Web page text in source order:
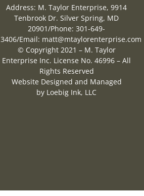
Address: M. Taylor Enterprise, 9914
Tenbrook Dr. Silver Spring, MD
20901/Phone: 301-649-
3406/Email: matt@mtaylorenterprise.com
© Copyright 2021 – M. Taylor
Enterprise Inc. License No. 46996 – All
Rights Reserved
Website Designed and Managed
by Loebig Ink, LLC